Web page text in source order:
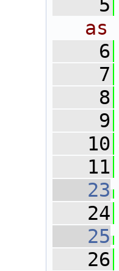
    5
as
    6
    7
    8
    9
   10
   11
   23
   24
   25
   26